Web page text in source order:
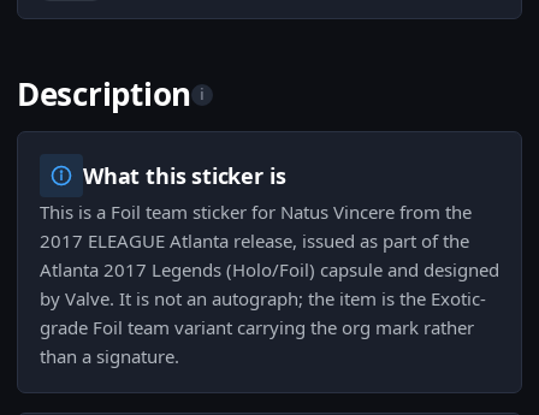
Description i
What this sticker is
This is a Foil team sticker for Natus Vincere from the
2017 ELEAGUE Atlanta release, issued as part of the
Atlanta 2017 Legends (Holo/Foil) capsule and designed
by Valve. It is not an autograph; the item is the Exotic-
grade Foil team variant carrying the org mark rather
than a signature.